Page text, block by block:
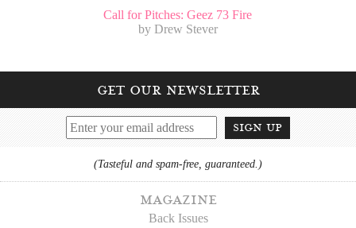
Call for Pitches: Geez 73 Fire
by Drew Stever
get our newsletter
sign up
(Tasteful and spam-free, guaranteed.)
magazine
Back Issues